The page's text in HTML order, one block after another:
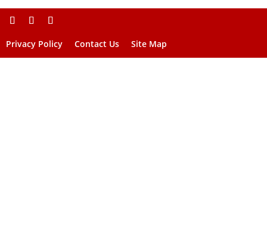
Privacy Policy Contact Us Site Map